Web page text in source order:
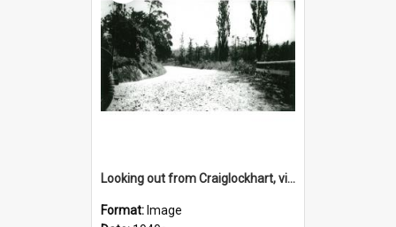
Looking out from Craiglockhart, views of grounds, 1940s
Format: Image